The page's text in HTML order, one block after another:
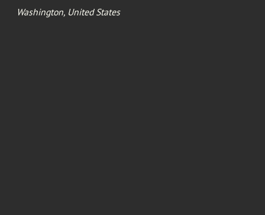
Washington, United States